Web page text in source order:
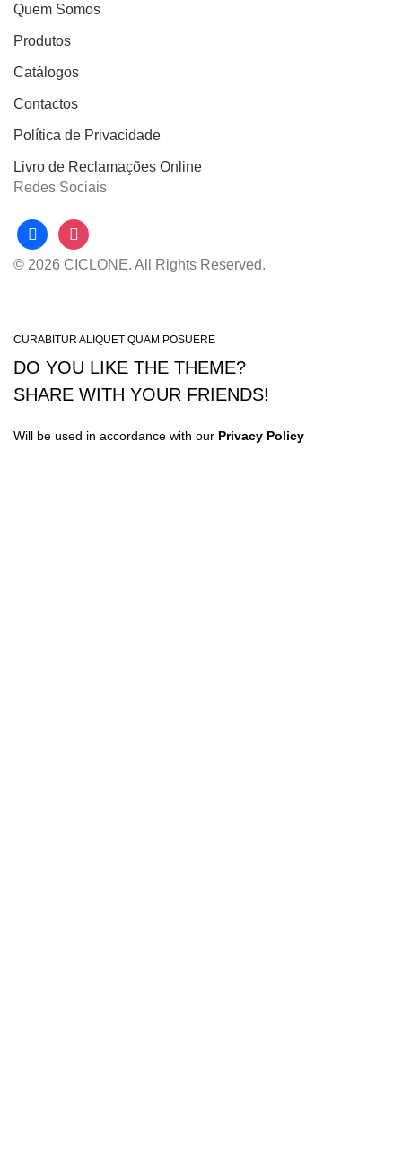
Quem Somos
Produtos
Catálogos
Contactos
Política de Privacidade
Livro de Reclamações Online
Redes Sociais
facebookinstagram
© 2026 CICLONE. All Rights Reserved.
CURABITUR ALIQUET QUAM POSUERE
DO YOU LIKE THE THEME?
SHARE WITH YOUR FRIENDS!
Will be used in accordance with our Privacy Policy